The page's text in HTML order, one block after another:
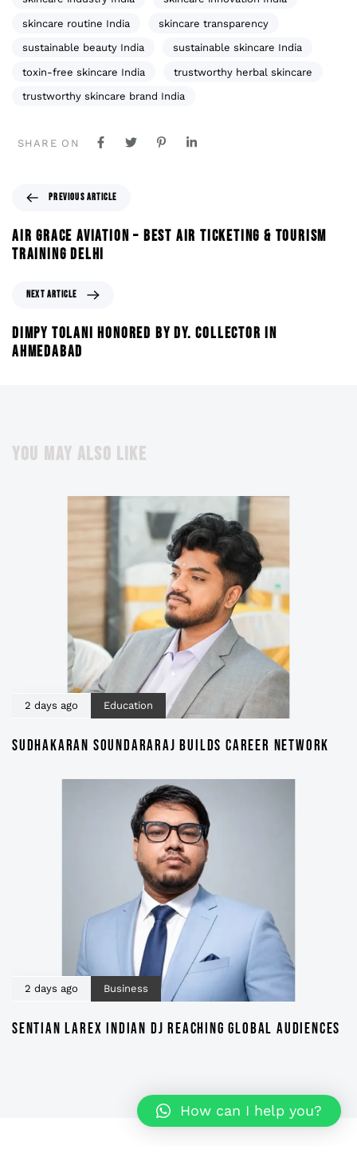
skincare routine India skincare transparency
sustainable beauty India sustainable skincare India
toxin-free skincare India trustworthy herbal skincare
trustworthy skincare brand India
SHARE ON
PREVIOUS ARTICLE
AIR GRACE AVIATION – BEST AIR TICKETING & TOURISM
TRAINING DELHI
NEXT ARTICLE
DIMPY TOLANI HONORED BY DY. COLLECTOR IN
AHMEDABAD
YOU MAY ALSO LIKE
2 days ago Education
SUDHAKARAN SOUNDARARAJ BUILDS CAREER NETWORK
2 days ago Business
SENTIAN LAREX INDIAN DJ REACHING GLOBAL AUDIENCES
How can I help you?